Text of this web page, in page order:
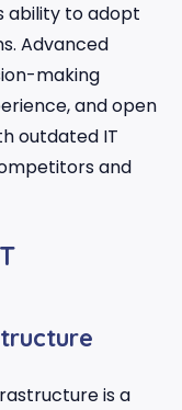
ability to adopt
Advanced
making
and open
outdated IT
and
is a